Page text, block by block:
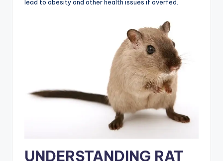
lead to obesity and other health issues if overfed.
UNDERSTANDING RAT